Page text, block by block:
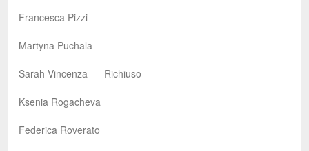
Francesca Pizzi
Martyna Puchala
Sarah Vincenza Richiuso
Ksenia Rogacheva
Federica Roverato